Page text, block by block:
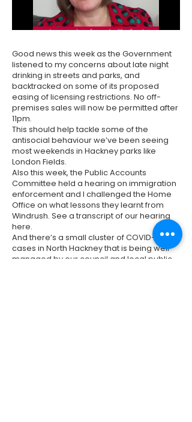
Good news this week as the Government
listened to my concerns about late night
drinking in streets and parks, and
backtracked on some of its proposed
easing of licensing restrictions. No off-
premises sales will now be permitted after
11pm.
This should help tackle some of the
antisocial behaviour we’ve been seeing
most weekends in Hackney parks like
London Fields.
Also this week, the Public Accounts
Committee held a hearing on immigration
enforcement and I challenged the Home
Office on what lessons they learnt from
Windrush. See a transcript of our hearing
here.
And there’s a small cluster of COVID-19
cases in North Hackney that is being well
managed by our council and local public